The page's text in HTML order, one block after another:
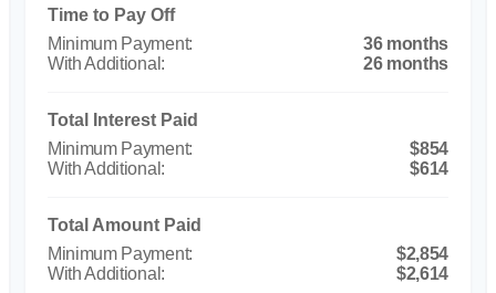
Time to Pay Off
36 months
26 months
Total Interest Paid
$854
$614
Total Amount Paid
$2,854
$2,614